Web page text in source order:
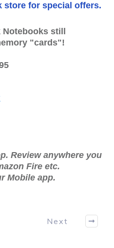
store for special offers.
still
"cards"!
Review anywhere you
Fire etc.
Mobile app.
Next